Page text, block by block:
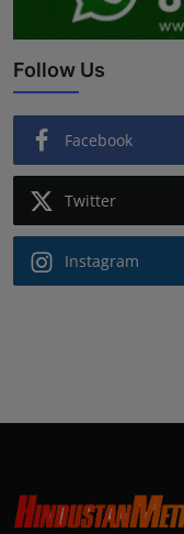
Follow Us
Facebook
Twitter
Instagram